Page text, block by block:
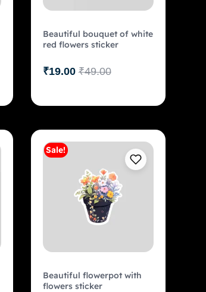
Beautiful bouquet of white
red flowers sticker
₹49.00
₹19.00
Add to cart
Sale!
Beautiful flowerpot with
flowers sticker